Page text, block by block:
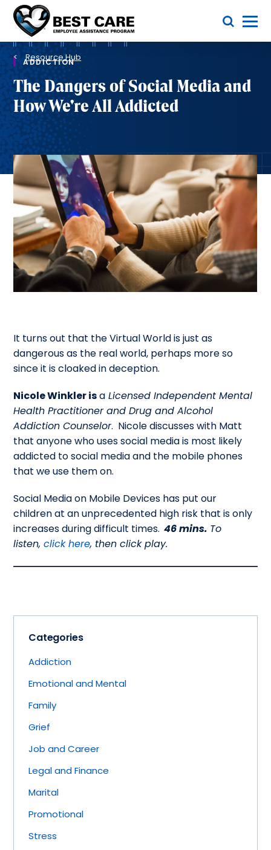
Methodist
Health
System
Toggle Menu
Breadcrumb
Resource Hub
ADDICTION
The Dangers of Social Media and
How We're All Addicted
It turns out that the Virtual World is just as
dangerous as the real world, perhaps more so
since it is cloaked in deception.
Nicole Winkler isa Licensed Independent Mental
Health Practitioner and Drug and Alcohol
Addiction Counselor. Nicole discusses with Matt
that anyone who uses social media is most likely
addicted to social media and the mobile phones
that we use them on.
Social Media on Mobile Devices has put our
children at an unprecedented high risk that is only
increases during difficult times. 46 mins. To
listen,click here, then click play.
Categories
Addiction
Emotional and Mental
Family
Grief
Job and Career
Legal and Finance
Marital
Promotional
Stress